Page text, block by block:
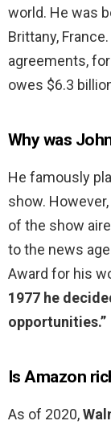
world. He was
Brittany,
agreements,
owes $6.3
Why was
He famously
show.
of the show
to the news
Award for his
1977 he
opportunities.”
Is Amazon
As of 2020,